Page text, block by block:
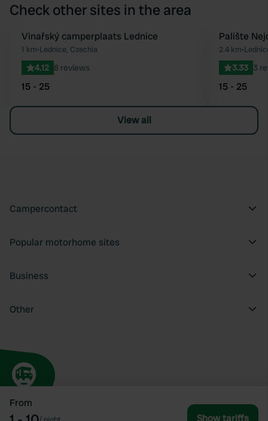
From
Show tariffs
Check other sites in the area
Favourite
Vinařský camperplaats Lednice
1 km•Lednice, Czechia
4.12 8 reviews
15 - 25
Palište
2.4 km•
3.33 3
15 - 25
View all
Campercontact
Popular motorhome sites
Business
Other